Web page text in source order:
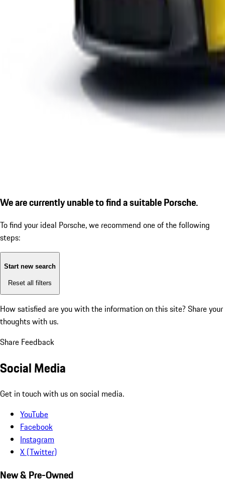
We are currently unable to find a suitable Porsche.
To find your ideal Porsche, we recommend one of the following
steps:
Start new search
Reset all filters
How satisfied are you with the information on this site? Share your
thoughts with us.
Share Feedback
Social Media
Get in touch with us on social media.
YouTube
Facebook
Instagram
X (Twitter)
New & Pre-Owned